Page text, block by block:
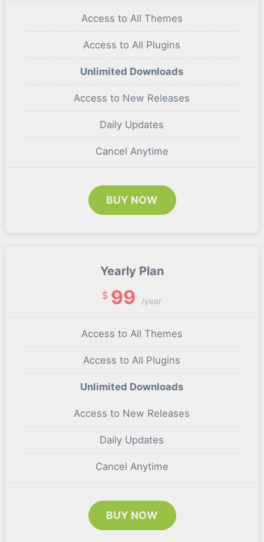
Access to All Themes
Access to All Plugins
Unlimited Downloads
Access to New Releases
Daily Updates
Cancel Anytime
BUY NOW
Yearly Plan
$ 99 /year
Access to All Themes
Access to All Plugins
Unlimited Downloads
Access to New Releases
Daily Updates
Cancel Anytime
BUY NOW